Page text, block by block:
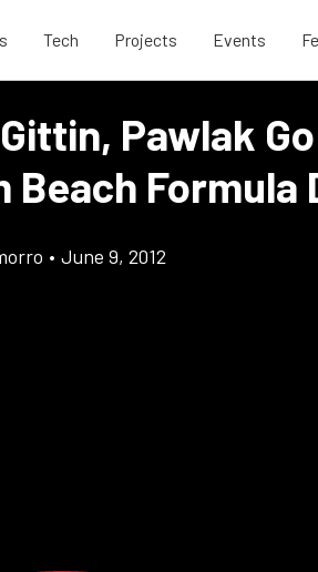
Tech Projects Events
Pawlak
Beach Formula
• June 9, 2012